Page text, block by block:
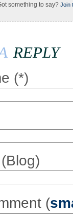
something to say? Join
reply
(*)
(